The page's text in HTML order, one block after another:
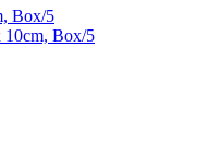
Box/5
10cm, Box/5